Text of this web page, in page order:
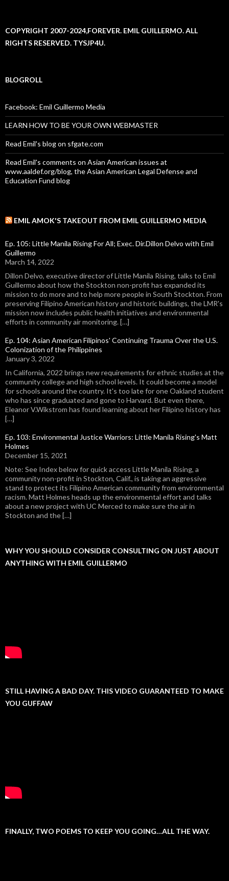
COPYRIGHT 2007-2024,FOREVER. EMIL GUILLERMO. ALL
RIGHTS RESERVED. TYSJP4U.
BLOGROLL
Facebook: Emil Guillermo Media
LEARN HOW TO BE YOUR OWN WEBMASTER
Read Emil's blog on sfgate.com
Read Emil's comments on Asian American issues at
www.aaldef.org/blog, the Asian American Legal Defense and
Education Fund blog
EMIL AMOK'S TAKEOUT FROM EMIL GUILLERMO MEDIA
Ep. 105: Little Manila Rising For All; Exec. Dir.Dillon Delvo with Emil
Guillermo
March 14, 2022
Dillon Delvo, executive director of Little Manila Rising, talks to Emil
Guillermo about how the Stockton non-profit has expanded its
mission to do more and to help more people in South Stockton. From
preserving Filipino American history and historic buildings, the LMR's
mission now includes public health initiatives and environmental
efforts in community air monitoring. […]
Ep. 104: Asian American Filipinos' Continuing Trauma Over the U.S.
Colonization of the Philippines
January 3, 2022
In California, 2022 brings new requirements for ethnic studies at the
community college and high school levels. It could become a model
for schools around the country. It's too late for one Oakland student
who has since graduated and gone to Harvard. But even there,
Eleanor V.Wikstrom has found learning about her Filipino history has
[…]
Ep. 103: Environmental Justice Warriors: Little Manila Rising's Matt
Holmes
December 15, 2021
Note: See Index below for quick access Little Manila Rising, a
community non-profit in Stockton, Calif., is taking an aggressive
stand to protect its Filipino American community from environmental
racism. Matt Holmes heads up the environmental effort and talks
about a new project with UC Merced to make sure the air in
Stockton and the […]
WHY YOU SHOULD CONSIDER CONSULTING ON JUST ABOUT
ANYTHING WITH EMIL GUILLERMO
STILL HAVING A BAD DAY. THIS VIDEO GUARANTEED TO MAKE
YOU GUFFAW
FINALLY, TWO POEMS TO KEEP YOU GOING…ALL THE WAY.